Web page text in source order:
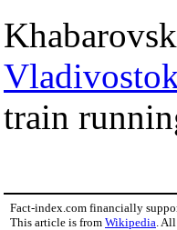
train
Fact-index.com financially
This article is from Wikipedia .